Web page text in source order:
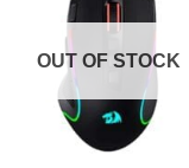
OUT OF STOCK